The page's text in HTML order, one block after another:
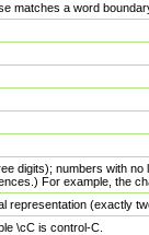
matches a word
digits); numbers with
For example, the
representation (exactly
\cC is control-C.